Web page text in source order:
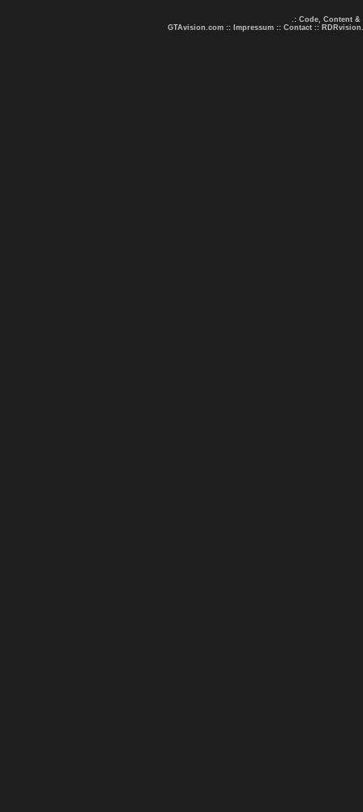
.: Code, Content &
GTAvision.com :: Impressum :: Contact ::